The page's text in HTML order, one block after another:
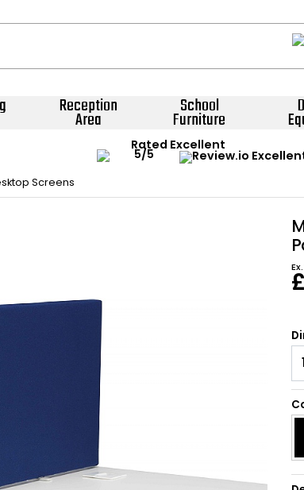
Reception
Area
School
Furniture
Rated Excellent
Screens
£